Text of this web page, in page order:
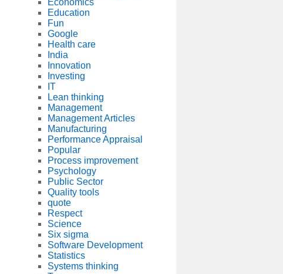
Economics
Education
Fun
Google
Health care
India
Innovation
Investing
IT
Lean thinking
Management
Management Articles
Manufacturing
Performance Appraisal
Popular
Process improvement
Psychology
Public Sector
Quality tools
quote
Respect
Science
Six sigma
Software Development
Statistics
Systems thinking